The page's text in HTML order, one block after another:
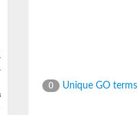
family member 9, mitochondrial
CoA dehydrogenase, mitochondrial
0 Unique GO terms